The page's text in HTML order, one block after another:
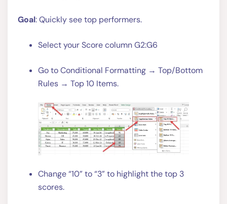
Goal: Quickly see top performers.
Select your Score column G2:G6
Go to Conditional Formatting → Top/Bottom
Rules → Top 10 Items.
Change “10” to “3” to highlight the top 3
scores.